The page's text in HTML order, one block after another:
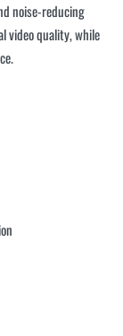
noise-reducing
video quality, while